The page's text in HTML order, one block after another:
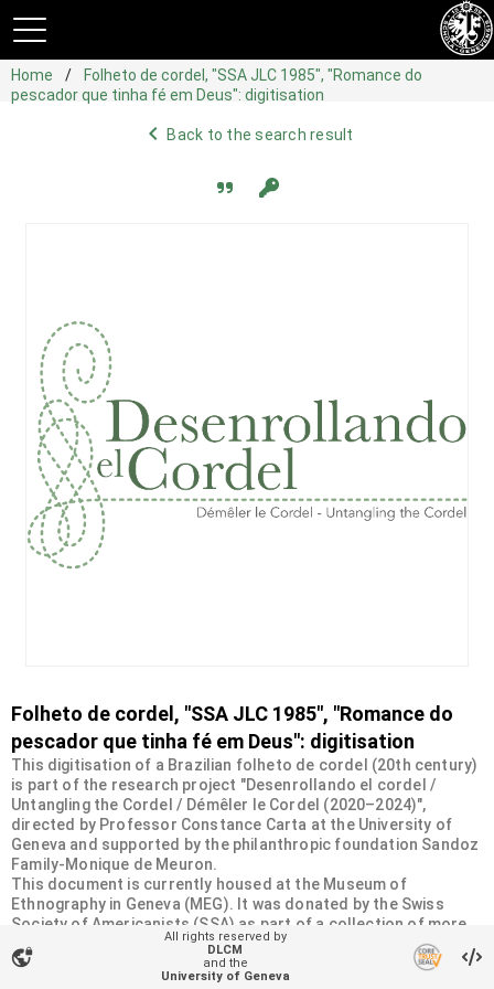
Home
Folheto de cordel, "SSA JLC 1985", "Romance do
pescador que tinha fé em Deus": digitisation
navigate_beforeBack to the search result
Folheto de cordel, "SSA JLC 1985", "Romance do
pescador que tinha fé em Deus": digitisation
This digitisation of a Brazilian folheto de cordel (20th century)
is part of the research project "Desenrollando el cordel /
Untangling the Cordel / Démêler le Cordel (2020–2024)",
directed by Professor Constance Carta at the University of
Geneva and supported by the philanthropic foundation Sandoz
Family-Monique de Meuron.
This document is currently housed at the Museum of
Ethnography in Geneva (MEG). It was donated by the Swiss
Society of Americanists (SSA) as part of a collection of more
than 2200 chapbooks from 20th-century Brazilian cordel
literature. For more information, visit
https://desenrollandoelcordel.unige.ch/folhetos.html
vpn_lock
All rights reserved by
DLCM
and the
University of Geneva